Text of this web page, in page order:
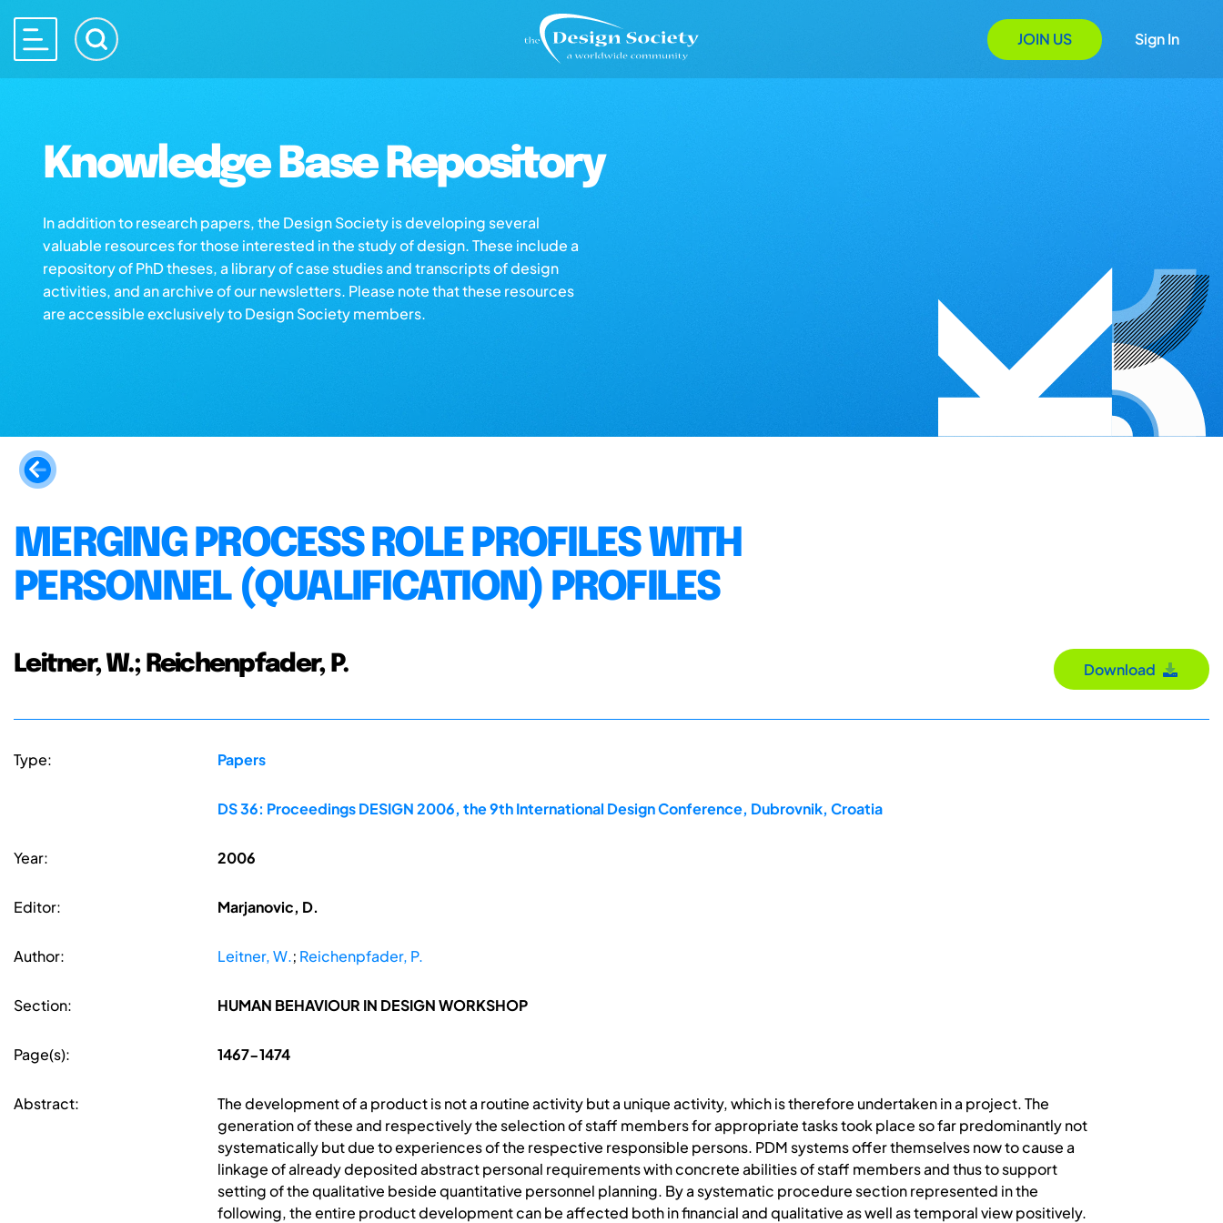
JOIN US Sign In
Knowledge Base Repository
In addition to research papers, the Design Society is developing several
valuable resources for those interested in the study of design. These include a
repository of PhD theses, a library of case studies and transcripts of design
activities, and an archive of our newsletters. Please note that these resources
are accessible exclusively to Design Society members.
MERGING PROCESS ROLE PROFILES WITH
PERSONNEL (QUALIFICATION) PROFILES
Leitner, W.; Reichenpfader, P. Download
Type: Papers
DS 36: Proceedings DESIGN 2006, the 9th International Design Conference, Dubrovnik, Croatia
Year: 2006
Editor: Marjanovic, D.
Author: Leitner, W.; Reichenpfader, P.
Section: HUMAN BEHAVIOUR IN DESIGN WORKSHOP
Page(s): 1467-1474
Abstract:
The development of a product is not a routine activity but a unique activity, which is therefore undertaken in a project. The
generation of these and respectively the selection of staff members for appropriate tasks took place so far predominantly not
systematically but due to experiences of the respective responsible persons. PDM systems offer themselves now to cause a
linkage of already deposited abstract personal requirements with concrete abilities of staff members and thus to support
setting of the qualitative beside quantitative personnel planning. By a systematic procedure section represented in the
following, the entire product development can be affected both in financial and qualitative as well as temporal view positively.